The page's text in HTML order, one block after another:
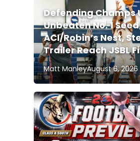
Defending Champs
Unbeaten No. 1
ACI/Robin’s Nest,
Trailer Reach JSBL
Matt ManleyAugust 6, 2026